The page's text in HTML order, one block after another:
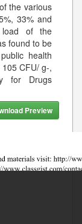
the various
33% and
load of the
found to be
health
CFU/ g-,
for Drugs
Preview